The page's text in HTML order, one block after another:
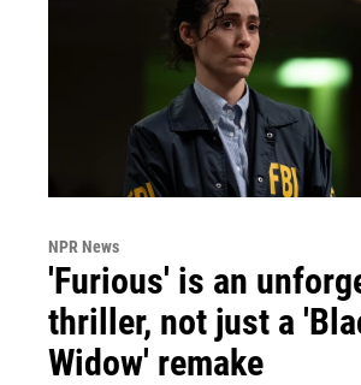
NPR News
'Furious' is an
thriller, not just a
Widow' remake